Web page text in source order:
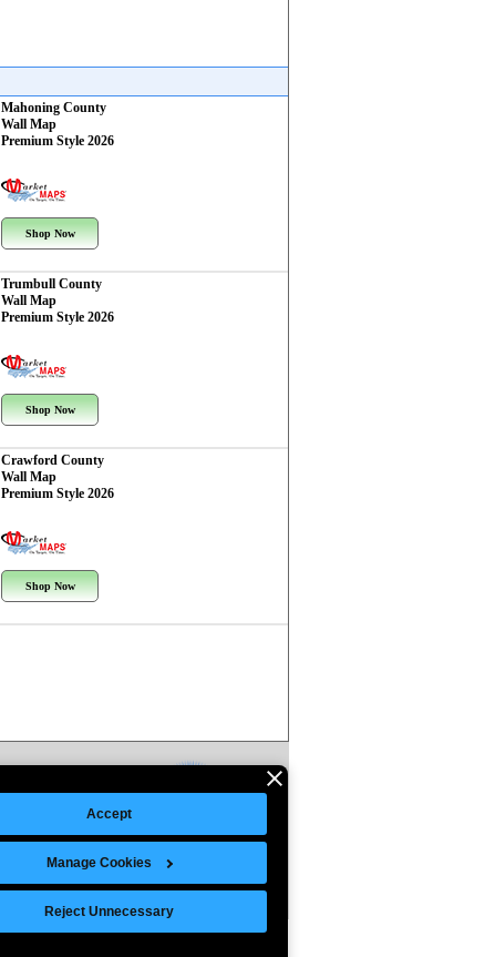
Accept
Manage Cookies
Reject Unnecessary
Mahoning County
Wall Map
Premium Style 2026
Shop Now
Trumbull County
Wall Map
Premium Style 2026
Shop Now
Crawford County
Wall Map
Premium Style 2026
Shop Now